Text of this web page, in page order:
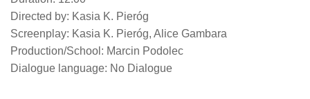
Directed by: Kasia K. Pieróg
Screenplay: Kasia K. Pieróg, Alice Gambara
Production/School: Marcin Podolec
Dialogue language: No Dialogue